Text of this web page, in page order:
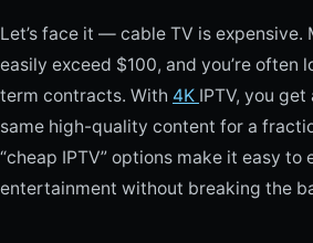
Let’s face it — cable TV is expensive.
easily exceed $100, and you’re often
term contracts. With 4K IPTV, you
same high-quality content for a
“cheap IPTV” options make it easy to
entertainment without breaking the